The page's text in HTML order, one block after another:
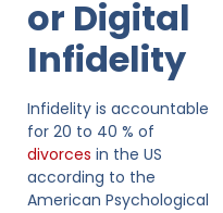
or Digital
Infidelity
Infidelity is accountable
for 20 to 40 % of
divorces in the US
according to the
American Psychological